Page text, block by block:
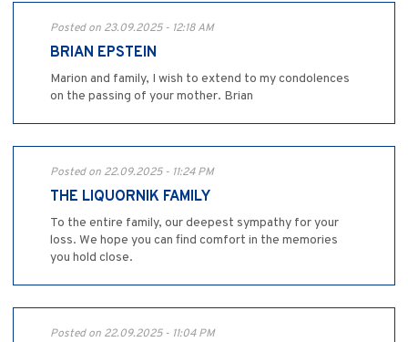
Posted on 23.09.2025 - 12:18 AM
BRIAN EPSTEIN
Marion and family, I wish to extend to my condolences
on the passing of your mother. Brian
Posted on 22.09.2025 - 11:24 PM
THE LIQUORNIK FAMILY
To the entire family, our deepest sympathy for your
loss. We hope you can find comfort in the memories
you hold close.
Posted on 22.09.2025 - 11:04 PM